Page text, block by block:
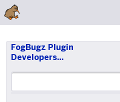
FogBugz Plugin
Developers…